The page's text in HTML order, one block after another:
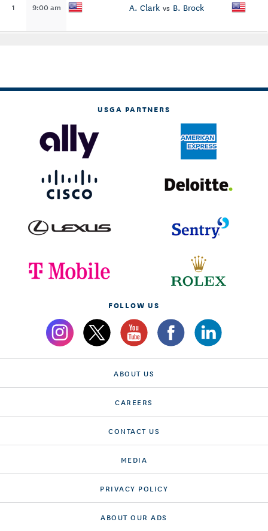
1 9:00 am A. Clark vs B. Brock
USGA PARTNERS
FOLLOW US
ABOUT US
CAREERS
CONTACT US
MEDIA
PRIVACY POLICY
ABOUT OUR ADS